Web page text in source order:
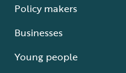
Policy makers
Businesses
Young people